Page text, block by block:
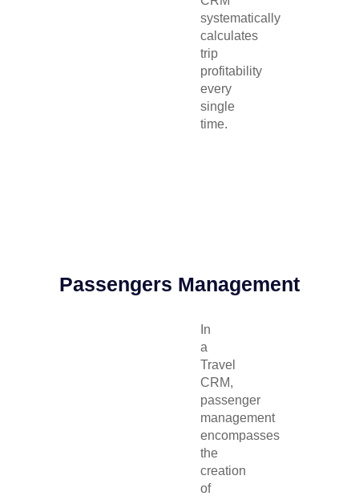
systematically
calculates
trip
profitability
every
single
time.
Passengers Management
In
a
Travel
CRM,
passenger
management
encompasses
the
creation
of